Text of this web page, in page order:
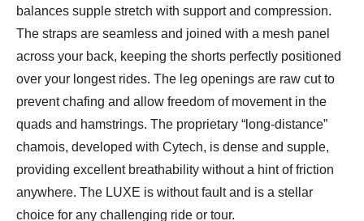
balances supple stretch with support and compression.
The straps are seamless and joined with a mesh panel
across your back, keeping the shorts perfectly positioned
over your longest rides. The leg openings are raw cut to
prevent chafing and allow freedom of movement in the
quads and hamstrings. The proprietary “long-distance”
chamois, developed with Cytech, is dense and supple,
providing excellent breathability without a hint of friction
anywhere. The LUXE is without fault and is a stellar
choice for any challenging ride or tour.